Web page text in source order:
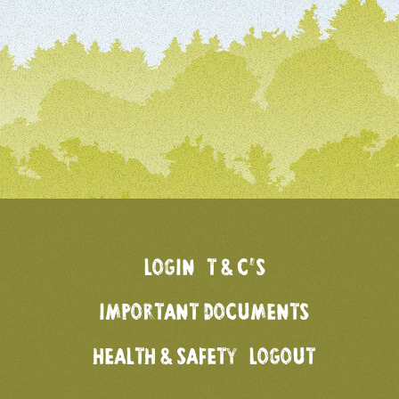
LOGIN T & C’S
IMPORTANT DOCUMENTS
HEALTH & SAFETY LOGOUT